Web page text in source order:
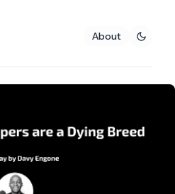
About